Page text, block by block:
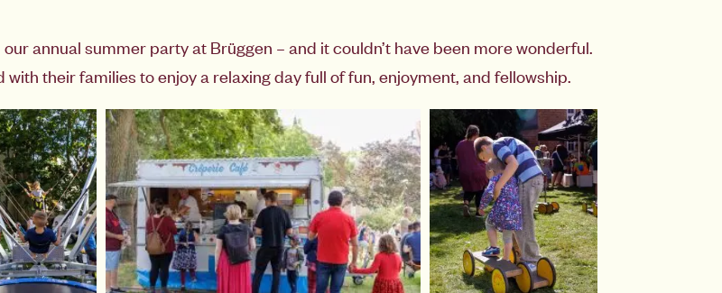
annual summer party at Brüggen – and it couldn’t have been more wonderful.
their families to enjoy a relaxing day full of fun, enjoyment, and fellowship.